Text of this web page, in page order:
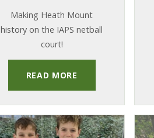
Making Heath Mount
history on the IAPS netball
court!
READ MORE